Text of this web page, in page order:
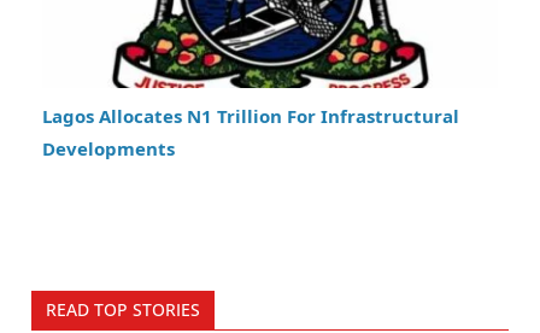
Lagos Allocates N1 Trillion For Infrastructural
Developments
READ TOP STORIES